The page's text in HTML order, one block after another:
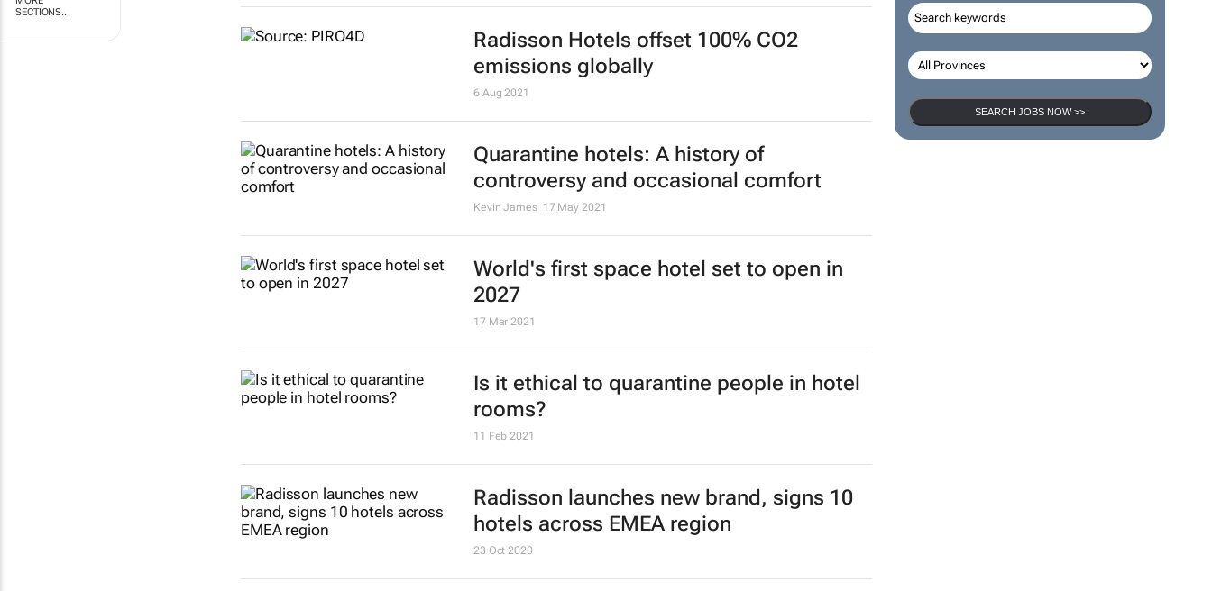
SECTIONS..
SEARCH JOBS NOW >>
Radisson Hotels offset 100% CO2
emissions globally
6 Aug 2021
Quarantine hotels: A history of
controversy and occasional comfort
Kevin James 17 May 2021
World's first space hotel set to open in
2027
17 Mar 2021
Is it ethical to quarantine people in hotel
rooms?
11 Feb 2021
Radisson launches new brand, signs 10
hotels across EMEA region
23 Oct 2020